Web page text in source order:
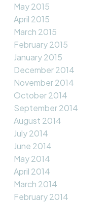
May 2015
April 2015
March 2015
February 2015
January 2015
December 2014
November 2014
October 2014
September 2014
August 2014
July 2014
June 2014
May 2014
April 2014
March 2014
February 2014